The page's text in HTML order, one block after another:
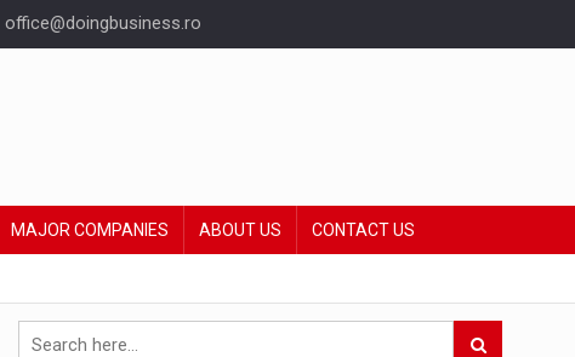
office@doingbusiness.ro
MAJOR COMPANIES ABOUT US CONTACT US